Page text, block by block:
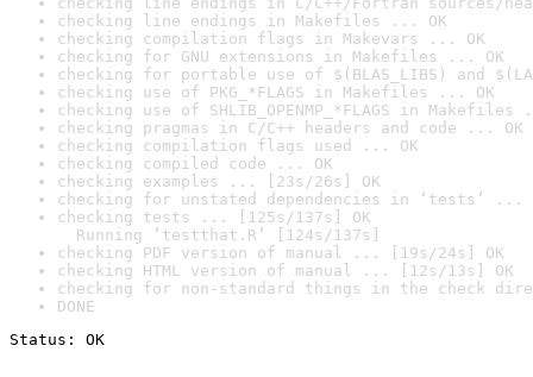
checking line endings in Makefiles ... OK
checking compilation flags in Makevars ... OK
checking for GNU extensions in Makefiles ... OK
checking for portable use of $(BLAS_LIBS) and
checking use of PKG_*FLAGS in Makefiles ... OK
checking use of SHLIB_OPENMP_*FLAGS in Makefiles
checking pragmas in C/C++ headers and code ... OK
checking compilation flags used ... OK
checking compiled code ... OK
checking examples ... [23s/26s] OK
checking for unstated dependencies in ‘tests’ ...
checking tests ... [125s/137s] OK
Running ‘testthat.R’ [124s/137s]
checking PDF version of manual ... [19s/24s] OK
checking HTML version of manual ... [12s/13s] OK
checking for non-standard things in the check
DONE
Status: OK